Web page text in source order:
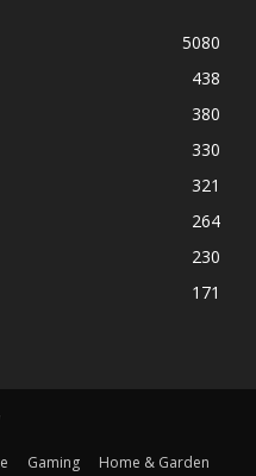
5080
438
380
330
321
264
230
171
Gaming Home & Garden